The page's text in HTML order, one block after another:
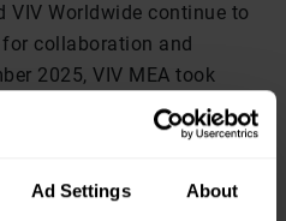
Ad Settings About
VIV Worldwide continue to
collaboration and
2025, VIV MEA took
focus on the fast-growing
In March 2026, VIV Health
and nutrition. In April